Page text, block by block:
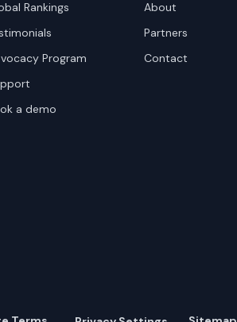
Rankings
Program
a demo
About
Partners
Contact